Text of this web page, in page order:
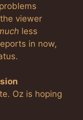
viewer
less
in now,
Oz is hoping